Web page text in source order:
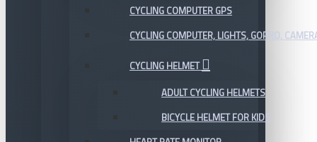
CYCLING COMPUTER GPS
CYCLING COMPUTER, LIGHTS, GOPRO,
CYCLING HELMET
ADULT CYCLING HELMETS
BICYCLE HELMET FOR KIDS